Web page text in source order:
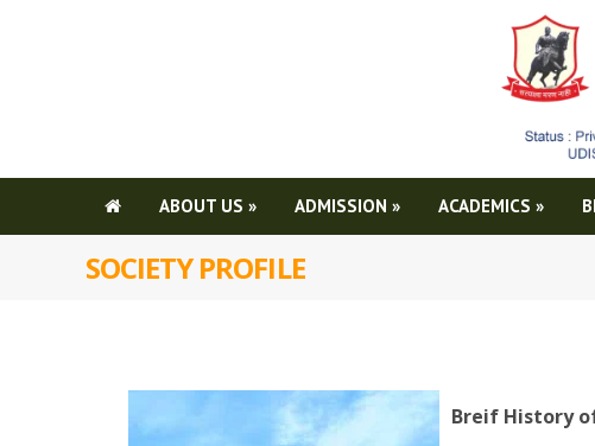
ABOUT US » ADMISSION » ACADEMICS »
SOCIETY PROFILE
Breif History